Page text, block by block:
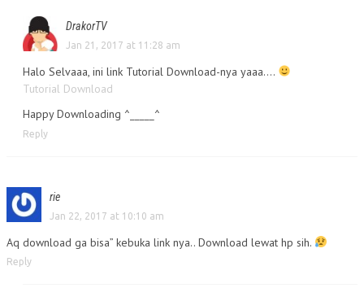
DrakorTV
Jan 21, 2017 at 11:28 am
Halo Selvaaa, ini link Tutorial Download-nya yaaa….
Tutorial Download
Happy Downloading ^_____^
Reply
rie
Jan 22, 2017 at 10:10 am
Aq download ga bisa” kebuka link nya.. Download lewat hp sih.
Reply